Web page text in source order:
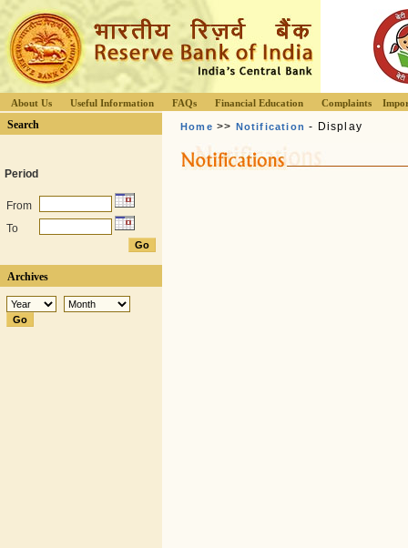
About Us Useful Information FAQs Financial Education Complaints
Search
Period
From
To
Archives
Home >> Notification - Display